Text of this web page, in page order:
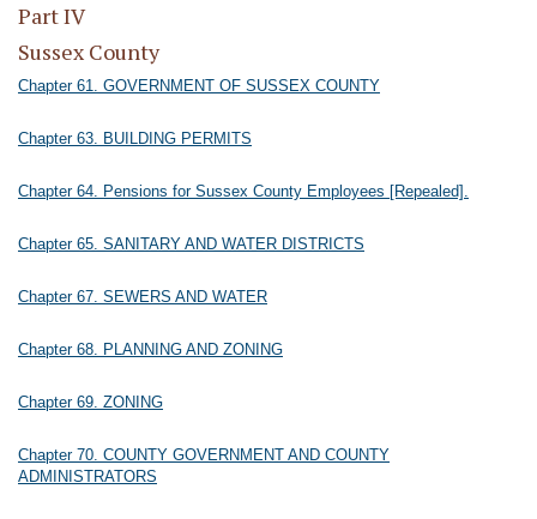
Part IV
Sussex County
Chapter 61. GOVERNMENT OF SUSSEX COUNTY
Chapter 63. BUILDING PERMITS
Chapter 64. Pensions for Sussex County Employees [Repealed].
Chapter 65. SANITARY AND WATER DISTRICTS
Chapter 67. SEWERS AND WATER
Chapter 68. PLANNING AND ZONING
Chapter 69. ZONING
Chapter 70. COUNTY GOVERNMENT AND COUNTY
ADMINISTRATORS